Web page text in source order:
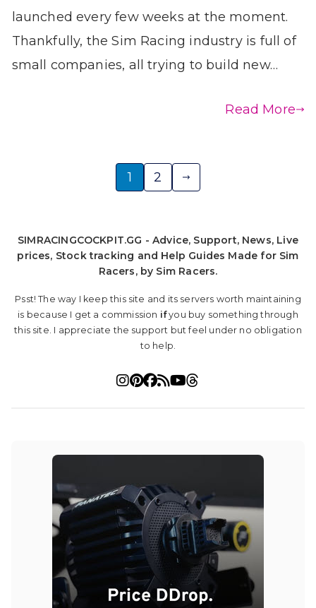
launched every few weeks at the moment.
Thankfully, the Sim Racing industry is full of
small companies, all trying to build new…
Read More
1 2
SIMRACINGCOCKPIT.GG - Advice, Support, News, Live
prices, Stock tracking and Help Guides Made for Sim
Racers, by Sim Racers.
Psst! The way I keep this site and its servers worth maintaining
is because I get a commission ifyou buy something through
this site. I appreciate the support but feel under no obligation
to help.